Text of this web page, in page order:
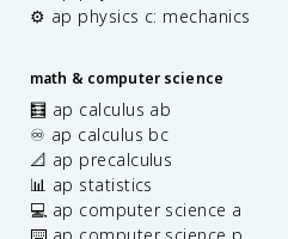
⚙️ ap physics c: mechanics
math & computer science
🧮 ap calculus ab
♾️ ap calculus bc
📐 ap precalculus
📊 ap statistics
💻 ap computer science a
⌨️ ap computer science p